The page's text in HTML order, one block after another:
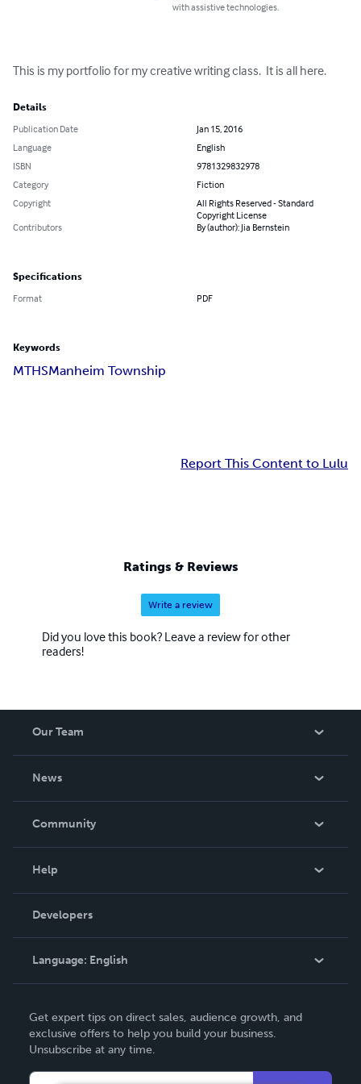
with assistive technologies.
This is my portfolio for my creative writing class.  It is all here.
Details
Publication Date
Jan 15, 2016
Language
English
ISBN
9781329832978
Category
Fiction
Copyright
All Rights Reserved - Standard
Copyright License
Contributors
By (author): Jia Bernstein
Specifications
Format PDF
Keywords
MTHSManheim Township
Report This Content to Lulu
Ratings & Reviews
Write a review
Did you love this book? Leave a review for other
readers!
Our Team
News
In The News
Community
Podcast
Help
Order Lookup
Knowledge Base
Contact Support
Developers
Language: English
Deutsch
Français
Italiano
Get expert tips on direct sales, audience growth, and
exclusive offers to help you build your business.
Unsubscribe at any time.